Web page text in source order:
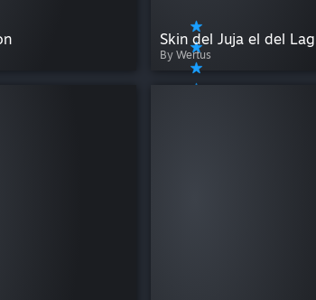
Skin del Juja el del Lag
By Wertus